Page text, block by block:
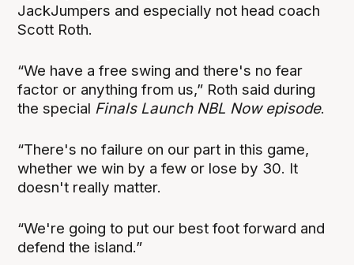
JackJumpers and especially not head coach
Scott Roth.
“We have a free swing and there's no fear
factor or anything from us,” Roth said during
the special Finals Launch NBL Now episode.
“There's no failure on our part in this game,
whether we win by a few or lose by 30. It
doesn't really matter.
“We're going to put our best foot forward and
defend the island.”